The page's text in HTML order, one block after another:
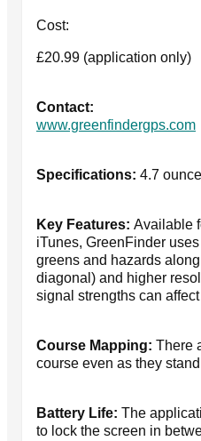
Cost:
£20.99 (application only)
Contact:
www.greenfindergps.com
Specifications: 4.7
Key Features: Available
iTunes, GreenFinder
greens and hazards
diagonal) and higher
signal strengths can
Course Mapping: There
course even as they
Battery Life: The
to lock the screen in